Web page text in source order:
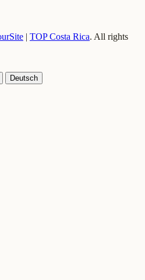
| TOP Costa Rica. All rights
Deutsch